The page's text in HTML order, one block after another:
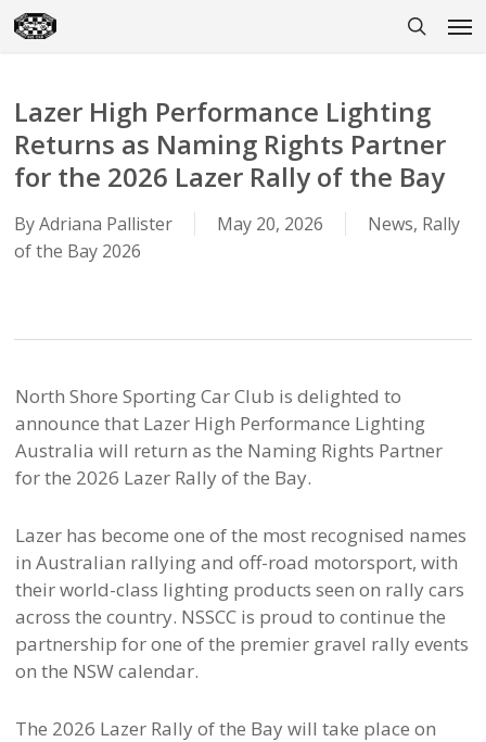
Skip
to
Lazer High Performance Lighting
Returns as Naming Rights Partner
for the 2026 Lazer Rally of the Bay
By Adriana Pallister May 20, 2026 News, Rally
of the Bay 2026
North Shore Sporting Car Club is delighted to
announce that Lazer High Performance Lighting
Australia will return as the Naming Rights Partner
for the 2026 Lazer Rally of the Bay.
Lazer has become one of the most recognised names
in Australian rallying and off-road motorsport, with
their world-class lighting products seen on rally cars
across the country. NSSCC is proud to continue the
partnership for one of the premier gravel rally events
on the NSW calendar.
The 2026 Lazer Rally of the Bay will take place on